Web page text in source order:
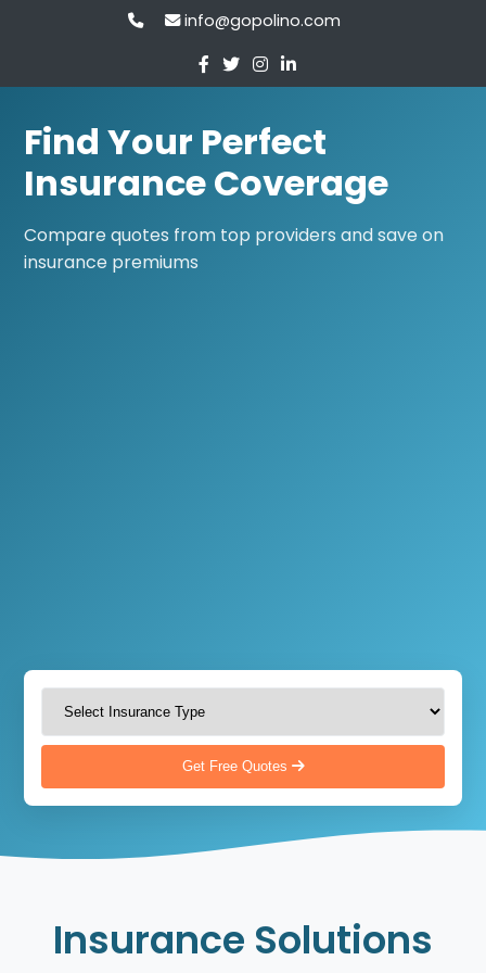
info@gopolino.com
Find Your Perfect
Insurance Coverage
Compare quotes from top providers and save on
insurance premiums
Get Free Quotes
Insurance Solutions